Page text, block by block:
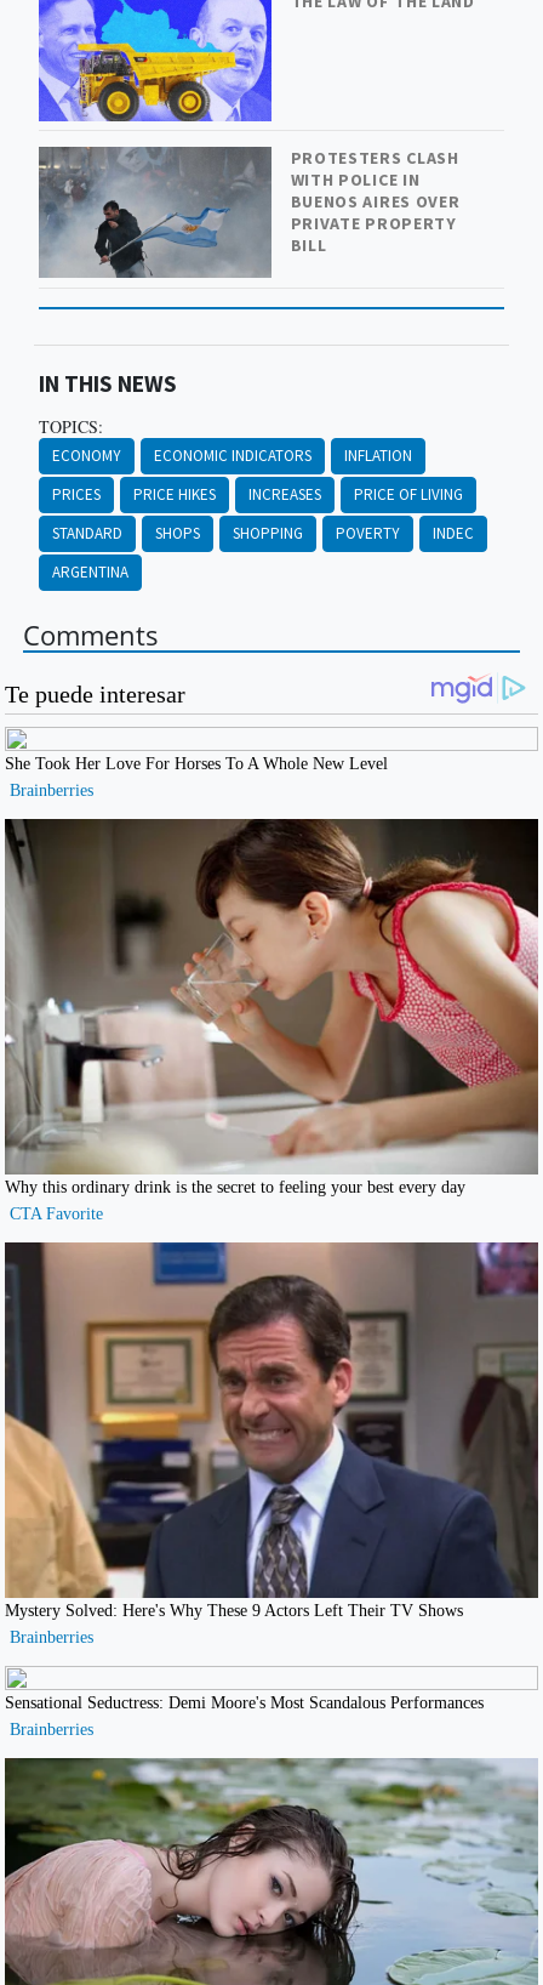
PROTESTERS CLASH
WITH POLICE IN
BUENOS AIRES OVER
PRIVATE PROPERTY
BILL
IN THIS NEWS
TOPICS:
ECONOMY ECONOMIC INDICATORS
INFLATION
PRICES
PRICE HIKES INCREASES
PRICE OF LIVING
STANDARD
SHOPS SHOPPING POVERTY
INDEC
ARGENTINA
Comments